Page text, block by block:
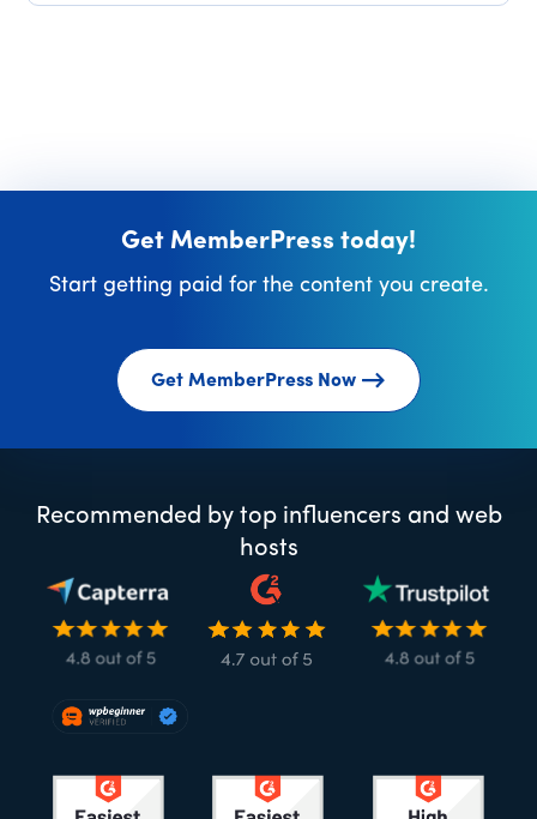
Get MemberPress today!
Start getting paid for the content you create.
Get MemberPress Now
Recommended by top influencers and web
hosts